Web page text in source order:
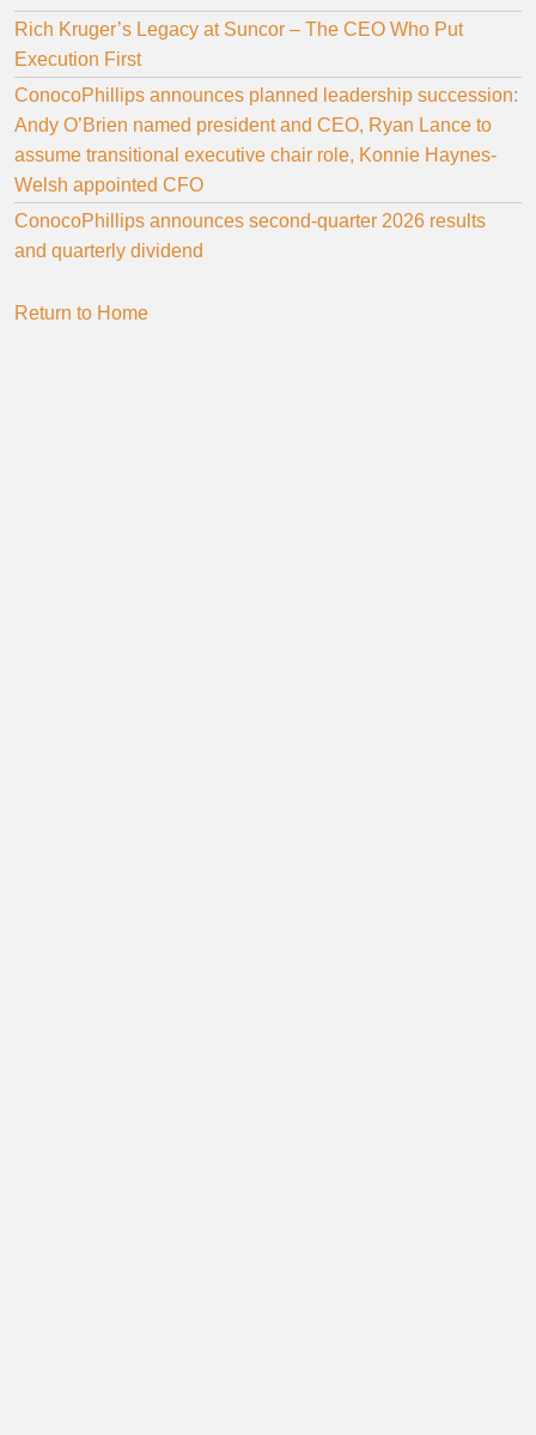
Rich Kruger’s Legacy at Suncor – The CEO Who Put
Execution First
ConocoPhillips announces planned leadership succession:
Andy O’Brien named president and CEO, Ryan Lance to
assume transitional executive chair role, Konnie Haynes-
Welsh appointed CFO
ConocoPhillips announces second-quarter 2026 results
and quarterly dividend
Return to Home